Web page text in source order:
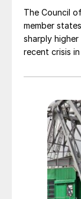
The Council
member
sharply
recent crisis